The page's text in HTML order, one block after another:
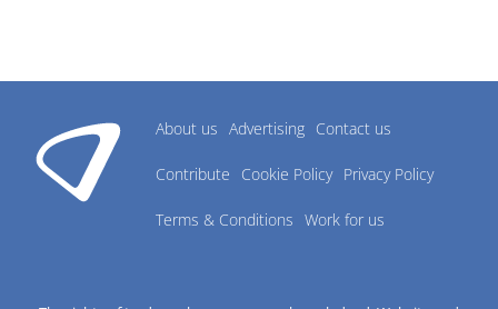
About us Advertising Contact us
Contribute Cookie Policy Privacy Policy
Terms & Conditions Work for us